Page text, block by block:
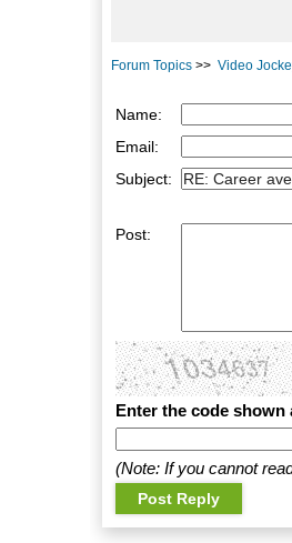
Forum Topics >> Video
Name:
Email:
Subject:
Post:
Enter the code shown
(Note: If you cannot